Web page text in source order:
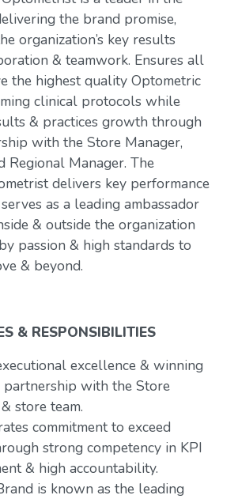
the brand promise,
organization’s key results
& teamwork. Ensures all
the highest quality Optometric
clinical protocols while
& practices growth through
with the Store Manager,
Regional Manager. The
delivers key performance
as a leading ambassador
& outside the organization
passion & high standards to
& beyond.
& RESPONSIBILITIES
excellence & winning
partnership with the Store
store team.
commitment to exceed
strong competency in KPI
& high accountability.
is known as the leading